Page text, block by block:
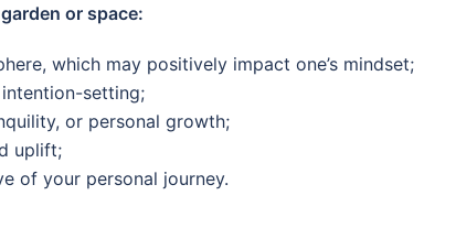
or space:
which may positively impact one’s mindset;
setting;
or personal growth;
uplift;
of your personal journey.